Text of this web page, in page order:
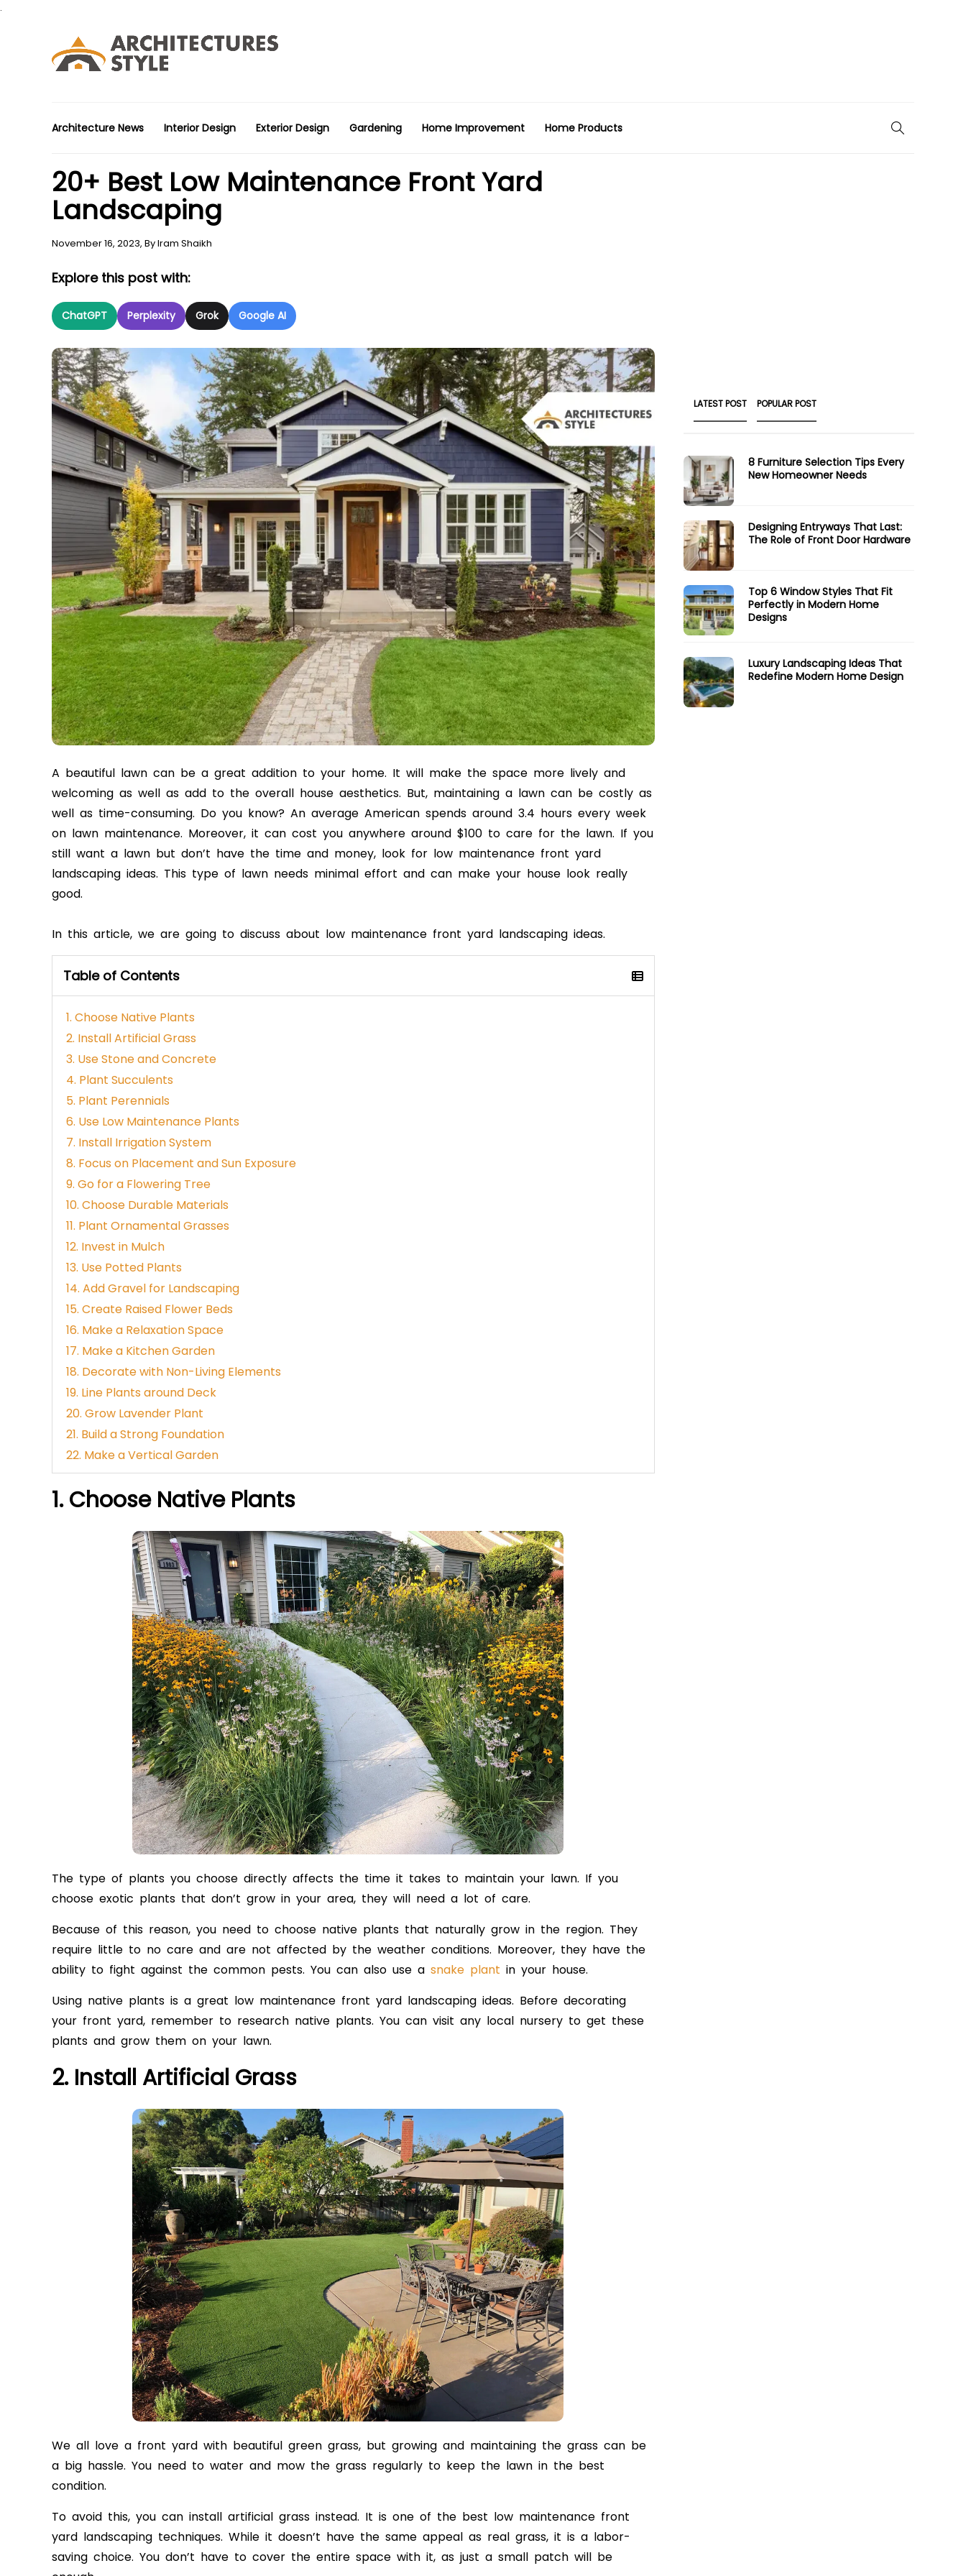
.
Architecture News Interior Design Exterior Design Gardening Home Improvement Home Products
20+ Best Low Maintenance Front Yard
Landscaping
November 16, 2023, ByIram Shaikh
Explore this post with:
ChatGPT Perplexity Grok Google AI
A beautiful lawn can be a great addition to your home. It will make the space more lively and
welcoming as well as add to the overall house aesthetics. But, maintaining a lawn can be costly as
well as time-consuming. Do you know? An average American spends around 3.4 hours every week
on lawn maintenance. Moreover, it can cost you anywhere around $100 to care for the lawn. If you
still want a lawn but don’t have the time and money, look for low maintenance front yard
landscaping ideas. This type of lawn needs minimal effort and can make your house look really
good.
In this article, we are going to discuss about low maintenance front yard landscaping ideas.
Table of Contents
1. Choose Native Plants
2. Install Artificial Grass
3. Use Stone and Concrete
4. Plant Succulents
5. Plant Perennials
6. Use Low Maintenance Plants
7. Install Irrigation System
8. Focus on Placement and Sun Exposure
9. Go for a Flowering Tree
10. Choose Durable Materials
11. Plant Ornamental Grasses
12. Invest in Mulch
13. Use Potted Plants
14. Add Gravel for Landscaping
15. Create Raised Flower Beds
16. Make a Relaxation Space
17. Make a Kitchen Garden
18. Decorate with Non-Living Elements
19. Line Plants around Deck
20. Grow Lavender Plant
21. Build a Strong Foundation
22. Make a Vertical Garden
1. Choose Native Plants
The type of plants you choose directly affects the time it takes to maintain your lawn. If you
choose exotic plants that don’t grow in your area, they will need a lot of care.
Because of this reason, you need to choose native plants that naturally grow in the region. They
require little to no care and are not affected by the weather conditions. Moreover, they have the
ability to fight against the common pests. You can also use a snake plant in your house.
Using native plants is a great low maintenance front yard landscaping ideas. Before decorating
your front yard, remember to research native plants. You can visit any local nursery to get these
plants and grow them on your lawn.
2. Install Artificial Grass
We all love a front yard with beautiful green grass, but growing and maintaining the grass can be
a big hassle. You need to water and mow the grass regularly to keep the lawn in the best
condition.
To avoid this, you can install artificial grass instead. It is one of the best low maintenance front
yard landscaping techniques. While it doesn’t have the same appeal as real grass, it is a labor-
saving choice. You don’t have to cover the entire space with it, as just a small patch will be
LATEST POST POPULAR POST
8 Furniture Selection Tips Every
New Homeowner Needs
Designing Entryways That Last:
The Role of Front Door Hardware
Top 6 Window Styles That Fit
Perfectly in Modern Home
Designs
Luxury Landscaping Ideas That
Redefine Modern Home Design